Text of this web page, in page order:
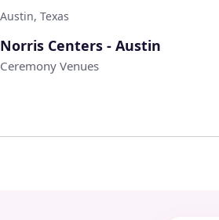
Austin, Texas
Norris Centers - Austin
Ceremony Venues